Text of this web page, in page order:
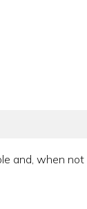
and, when not